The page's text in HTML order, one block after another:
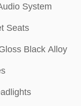
System
Seats
Black Alloy